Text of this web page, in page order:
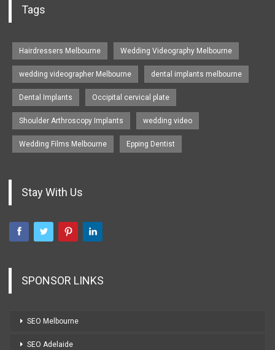
Tags
Hairdressers Melbourne Wedding Videography Melbourne
wedding videographer Melbourne dental implants melbourne
Dental Implants Occipital cervical plate
Shoulder Arthroscopy Implants wedding video
Wedding Films Melbourne Epping Dentist
Stay With Us
SPONSOR LINKS
SEO Melbourne
SEO Adelaide